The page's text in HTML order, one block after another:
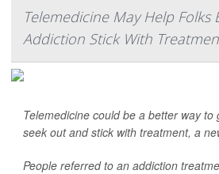
Telemedicine May Help Folks
Addiction Stick With
Telemedicine could be a better way to
seek out and stick with treatment, a
People referred to an addiction